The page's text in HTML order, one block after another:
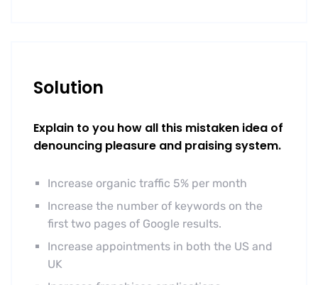
Solution
Explain to you how all this mistaken idea of
denouncing pleasure and praising system.
Increase organic traffic 5% per month
Increase the number of keywords on the
first two pages of Google results.
Increase appointments in both the US and
UK